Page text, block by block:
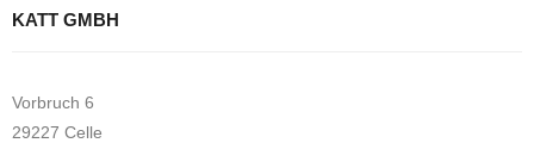
KATT GMBH
Vorbruch 6
29227 Celle